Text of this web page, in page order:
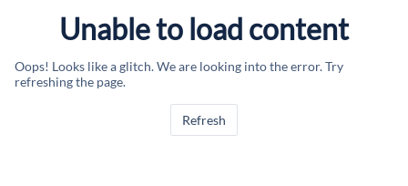
Unable to load content
Oops! Looks like a glitch. We are looking into the error. Try
refreshing the page.
Refresh